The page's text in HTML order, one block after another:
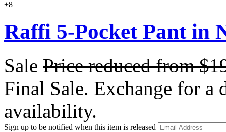
+8
Raffi 5-Pocket Pant in
Sale Price reduced from
Final Sale. Exchange for a
availability.
Sign up to be notified when this item is released